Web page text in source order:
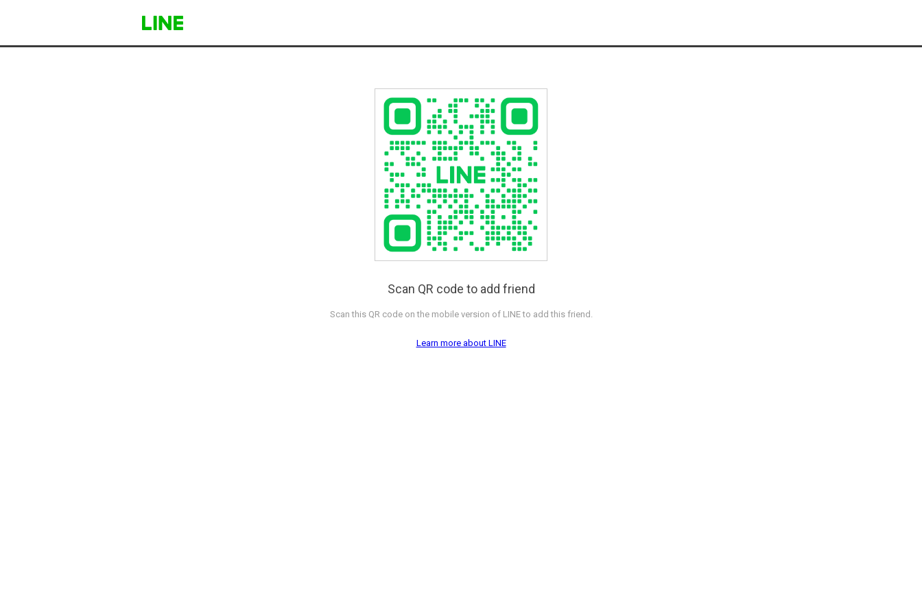
Scan QR code to add friend
Scan this QR code on the mobile version of LINE to add this friend.
Learn more about LINE